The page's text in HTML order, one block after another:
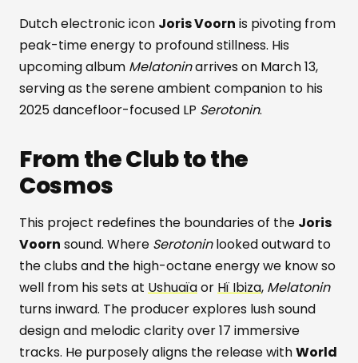
Dutch electronic icon Joris Voorn is pivoting from
peak-time energy to profound stillness. His
upcoming album Melatoninarrives on March 13,
serving as the serene ambient companion to his
2025 dancefloor-focused LP Serotonin.
From the Club to the
Cosmos
This project redefines the boundaries of the Joris
Voorn sound. Where Serotoninlooked outward to
the clubs and the high-octane energy we know so
well from his sets at Ushuaïaor Hï Ibiza, Melatonin
turns inward. The producer explores lush sound
design and melodic clarity over 17 immersive
tracks. He purposely aligns the release withWorld